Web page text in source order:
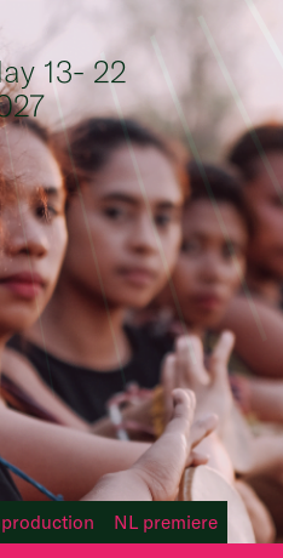
to content
13- 22
NL premiere